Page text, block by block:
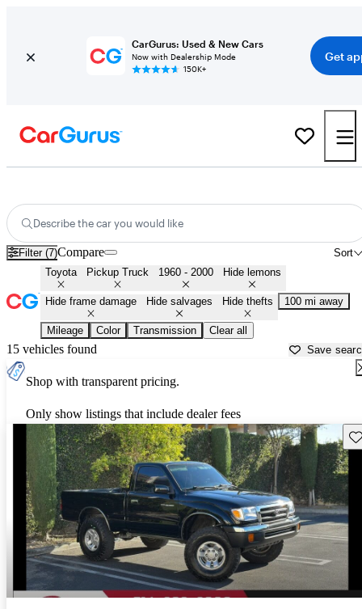
CarGurus: Used & New Cars
Now with Dealership Mode
150K+
Get
Describe the car you would like
Filter (7) Sort
Compare
Toyota Pickup Truck 1960 - 2000 Hide lemons
Hide frame damage Hide salvages Hide thefts 100 mi away
Mileage Color Transmission Clear all
15 vehicles found Save
Shop with transparent pricing.
Only show listings that include dealer fees